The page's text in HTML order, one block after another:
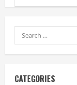
for:
Search
for:
CATEGORIES